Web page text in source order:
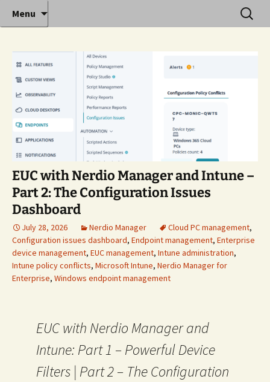
Anthony Sequeira's Blog
Home
Where decades of IT experience meet clear
instruction!
Menu
Search
for:
EUC with Nerdio Manager and Intune –
Part 2: The Configuration Issues
Dashboard
July 28, 2026 Nerdio Manager Cloud PC management,
Configuration issues dashboard, Endpoint management, Enterprise
device management, EUC management, Intune administration,
Intune policy conflicts, Microsoft Intune, Nerdio Manager for
Enterprise, Windows endpoint management
EUC with Nerdio Manager and
Intune: Part 1 – Powerful Device
Filters | Part 2 – The Configuration